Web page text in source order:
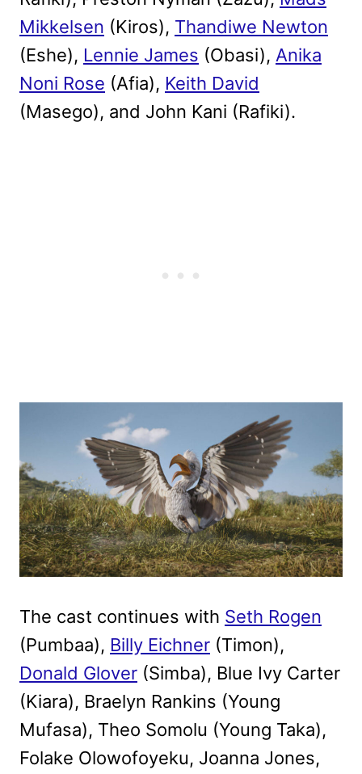
Mikkelsen (Kiros), Thandiwe Newton
(Eshe), Lennie James (Obasi), Anika
Noni Rose (Afia), Keith David
(Masego), and John Kani (Rafiki).
The cast continues with Seth Rogen
(Pumbaa), Billy Eichner (Timon),
Donald Glover (Simba), Blue Ivy Carter
(Kiara), Braelyn Rankins (Young
Mufasa), Theo Somolu (Young Taka),
Folake Olowofoyeku, Joanna Jones,